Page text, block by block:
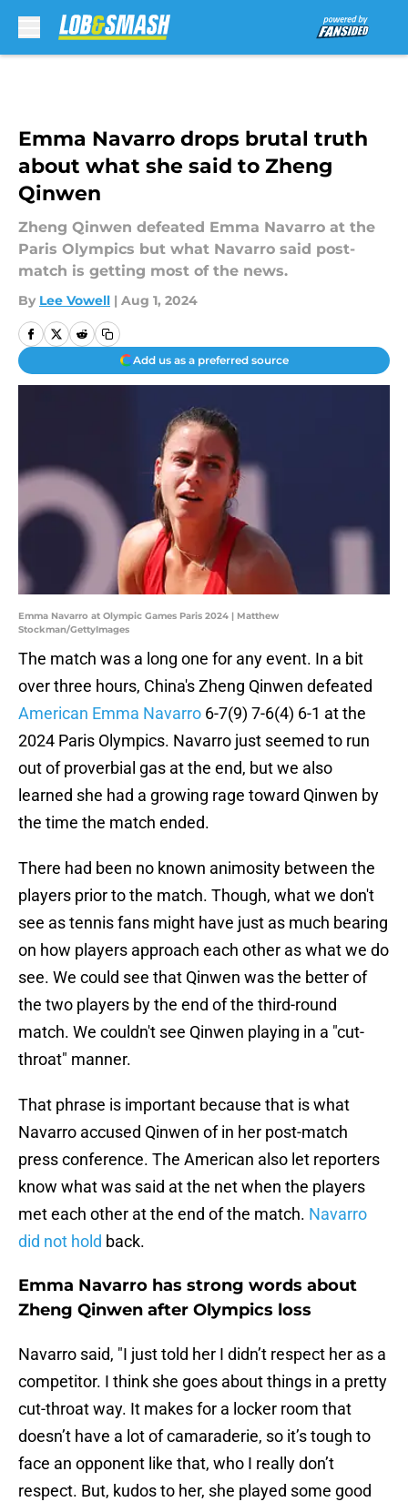
Emma Navarro drops brutal truth
about what she said to Zheng
Qinwen
Zheng Qinwen defeated Emma Navarro at the
Paris Olympics but what Navarro said post-
match is getting most of the news.
By Lee Vowell | Aug 1, 2024
Add us as a preferred source
Emma Navarro at Olympic Games Paris 2024 | Matthew
Stockman/GettyImages
The match was a long one for any event. In a bit
over three hours, China's Zheng Qinwen defeated
American Emma Navarro 6-7(9) 7-6(4) 6-1 at the
2024 Paris Olympics. Navarro just seemed to run
out of proverbial gas at the end, but we also
learned she had a growing rage toward Qinwen by
the time the match ended.
There had been no known animosity between the
players prior to the match. Though, what we don't
see as tennis fans might have just as much bearing
on how players approach each other as what we do
see. We could see that Qinwen was the better of
the two players by the end of the third-round
match. We couldn't see Qinwen playing in a "cut-
throat" manner.
That phrase is important because that is what
Navarro accused Qinwen of in her post-match
press conference. The American also let reporters
know what was said at the net when the players
met each other at the end of the match. Navarro
did not hold back.
Emma Navarro has strong words about
Zheng Qinwen after Olympics loss
Navarro said, "I just told her I didn’t respect her as a
competitor. I think she goes about things in a pretty
cut-throat way. It makes for a locker room that
doesn’t have a lot of camaraderie, so it’s tough to
face an opponent like that, who I really don’t
respect. But, kudos to her, she played some good